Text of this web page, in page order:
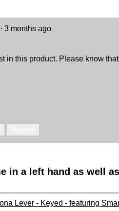
· 3 months ago
in this product. Please know
in a left hand as well
Lever - Keyed - featuring